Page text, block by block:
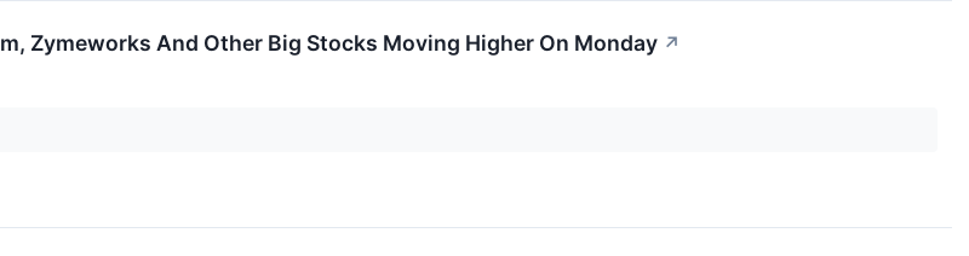
Zymeworks And Other Big Stocks Moving Higher On Monday ↗